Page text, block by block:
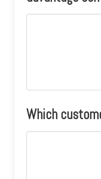
Which